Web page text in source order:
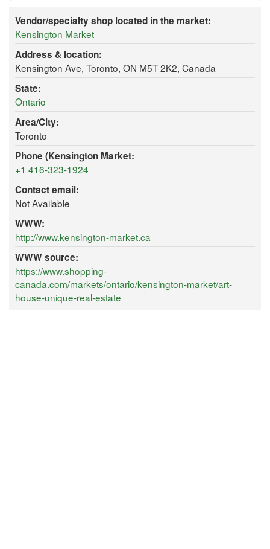
Vendor/specialty shop located in the market:
Kensington Market
Address & location:
Kensington Ave, Toronto, ON M5T 2K2, Canada
State:
Ontario
Area/City:
Toronto
Phone (Kensington Market:
+1 416-323-1924
Contact email:
Not Available
WWW:
http://www.kensington-market.ca
WWW source:
https://www.shopping-
canada.com/markets/ontario/kensington-market/art-
house-unique-real-estate